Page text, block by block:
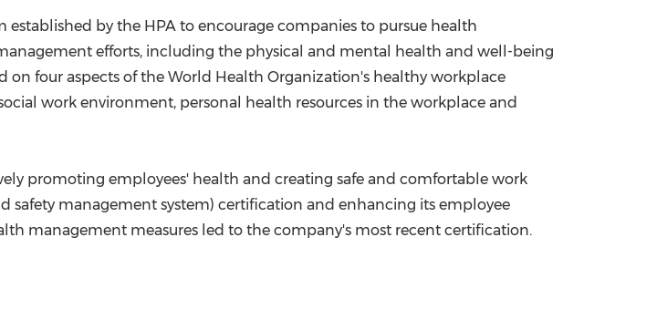
by the HPA to encourage companies to pursue health
efforts, including the physical and mental health and well-being
four aspects of the World Health Organization's healthy workplace
work environment, personal health resources in the workplace and
promoting employees' health and creating safe and comfortable work
safety management system) certification and enhancing its employee
management measures led to the company's most recent certification.